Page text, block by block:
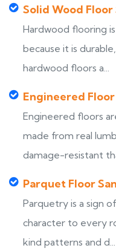
Solid Wood Floor
Hardwood flooring
because it is
hardwood floors a...
Engineered
Engineered floors
made from real
damage-resistant
Parquet Floor
Parquetry is a sign
character to every
kind patterns and d...